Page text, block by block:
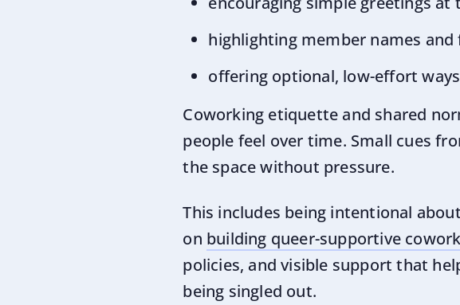
highlighting member names and
offering optional, low-effort
Coworking etiquette and shared
people feel over time. Small cues
the space without pressure.
This includes being intentional
on building queer-supportive
policies, and visible support that
being singled out.